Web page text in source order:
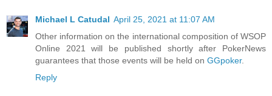
Michael L Catudal April 25, 2021 at 11:07 AM
Other information on the international composition of WSOP
Online 2021 will be published shortly after PokerNews
guarantees that those events will be held on GGpoker.
Reply